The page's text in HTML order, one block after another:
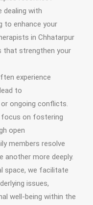
dealing with
to enhance your
in Chhatarpur
that strengthen your
experience
to
ongoing conflicts.
focus on fostering
open
members resolve
another more deeply.
space, we facilitate
issues,
well-being within the